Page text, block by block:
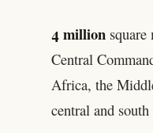
4 millionsquare
Central
Africa, the
central and